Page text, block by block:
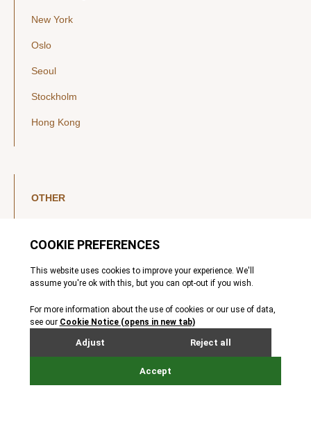
New York
Oslo
Seoul
Stockholm
Hong Kong
OTHER
YouTube
Legal Notice
Privacy Policy
MIFIDPRU 8 Disclosures